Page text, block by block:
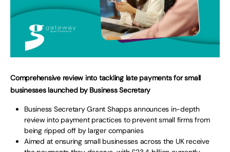
Comprehensive review into tackling late payments for small
businesses launched by Business Secretary
Business Secretary Grant Shapps announces in-depth
review into payment practices to prevent small firms from
being ripped off by larger companies
Aimed at ensuring small businesses across the UK receive